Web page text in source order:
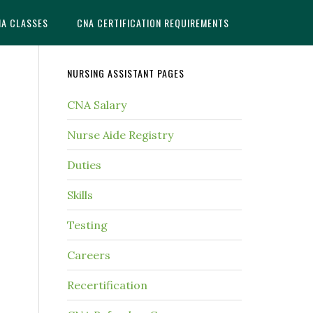
CLASSES CNA CERTIFICATION REQUIREMENTS
NURSING ASSISTANT PAGES
CNA Salary
Nurse Aide Registry
Duties
Skills
Testing
Careers
Recertification